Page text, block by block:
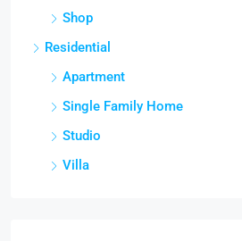
Shop
Residential
Apartment
Single Family Home
Studio
Villa